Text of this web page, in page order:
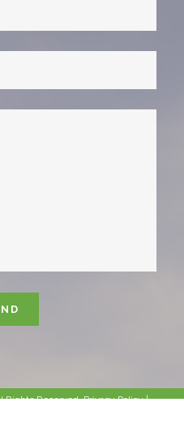
Rights Reserved.Privacy Policy|